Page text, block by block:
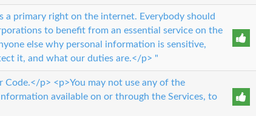
a primary right on the internet. Everybody should
to benefit from an essential service on the
else why personal information is sensitive,
it, and what our duties are.</p> "
Code.</p> <p>You may not use any of the
available on or through the Services, to